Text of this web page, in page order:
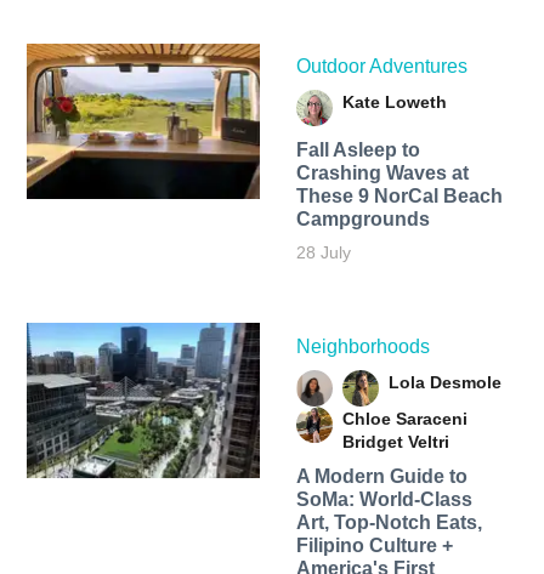
Outdoor Adventures
Kate Loweth
Fall Asleep to
Crashing Waves at
These 9 NorCal Beach
Campgrounds
28 July
Neighborhoods
Lola Desmole
Chloe Saraceni
Bridget Veltri
A Modern Guide to
SoMa: World-Class
Art, Top-Notch Eats,
Filipino Culture +
America's First